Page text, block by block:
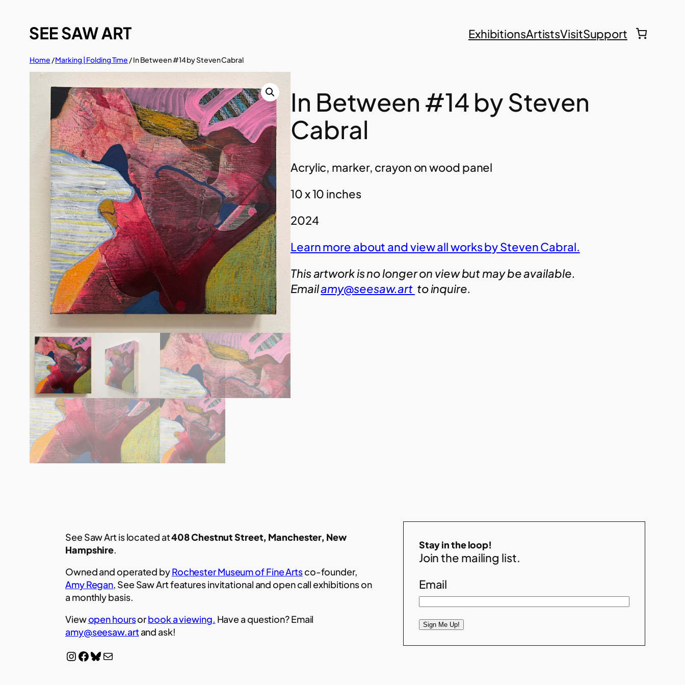
content
ExhibitionsArtistsVisitSupport
Home /Marking | Folding Time / In Between #14 by Steven Cabral
In Between #14 by Steven
Cabral
Acrylic, marker, crayon on wood panel
10 x 10 inches
2024
Learn more about and view all works by Steven Cabral.
This artwork is no longer on view but may be available.
Emailamy@seesaw.art to inquire.
See Saw Art is located at408 Chestnut Street, Manchester, New
Hampshire.
Owned and operated byRochester Museum of Fine Artsco-founder,
Amy Regan, See Saw Art features invitational and open call exhibitions on
a monthly basis.
Viewopen hoursorbook a viewing. Have a question? Email
amy@seesaw.artand ask!
InstagramFacebook Bluesky Mail
Stay in the loop!
Join the mailing list.
Email
Sign Me Up!